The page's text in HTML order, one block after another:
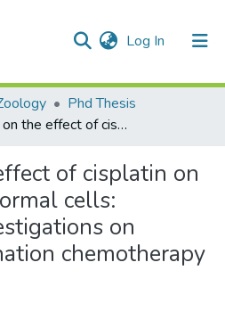
Log In (current)
Phd Thesis
Studies on the effect of cisplatin on malignan and normal cells: Preliminary investigations on cisplatin combination chemotherapy
of cisplatin on
cells:
on
chemotherapy